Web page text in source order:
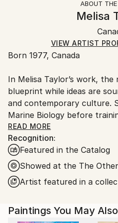
Abstract
Modernism
Spray Paint, Wood
Certificate is Included
Ships in a Crate
Ships in a wooden crate
heavy or oversized
for packaging and adhering
packaging guidelines.
Canada.
ABOUT
Melisa
VIEW ARTIST
Born 1977, Canada
In Melisa Taylor’s work,
blueprint while ideas are
and contemporary culture.
Marine Biology before
the Old Masters. She grew
of Flemish painters Vermeer
symbolic use of light
this day. Melisa explores
through blur and precision.
aesthetic of duality by
intensive; commercial and
READ MORE
Recognition:
Featured in the Catalog
Showed at the The
Artist featured in a
Paintings You May